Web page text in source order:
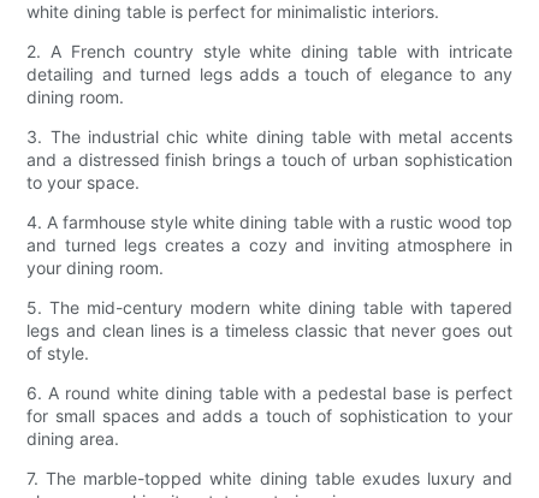
white dining table is perfect for minimalistic interiors.
2. A French country style white dining table with intricate
detailing and turned legs adds a touch of elegance to any
dining room.
3. The industrial chic white dining table with metal accents
and a distressed finish brings a touch of urban sophistication
to your space.
4. A farmhouse style white dining table with a rustic wood top
and turned legs creates a cozy and inviting atmosphere in
your dining room.
5. The mid-century modern white dining table with tapered
legs and clean lines is a timeless classic that never goes out
of style.
6. A round white dining table with a pedestal base is perfect
for small spaces and adds a touch of sophistication to your
dining area.
7. The marble-topped white dining table exudes luxury and